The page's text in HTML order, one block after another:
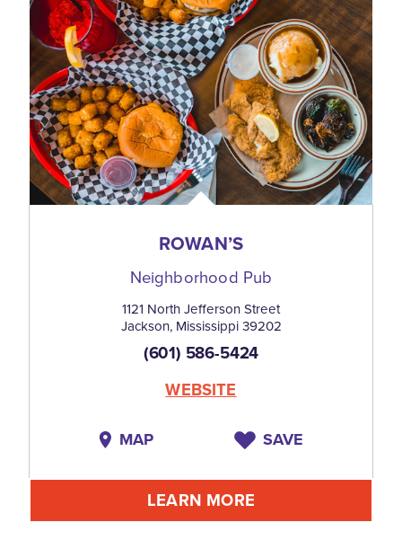
ROWAN’S
Neighborhood Pub
1121 North Jefferson Street
Jackson, Mississippi 39202
(601) 586-5424
WEBSITE
MAP SAVE
LEARN MORE